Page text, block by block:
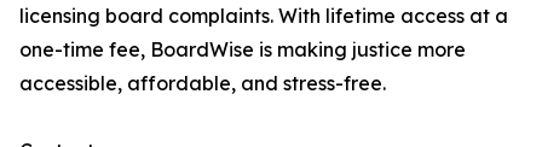
licensing board complaints. With lifetime access at a
one-time fee, BoardWise is making justice more
accessible, affordable, and stress-free.